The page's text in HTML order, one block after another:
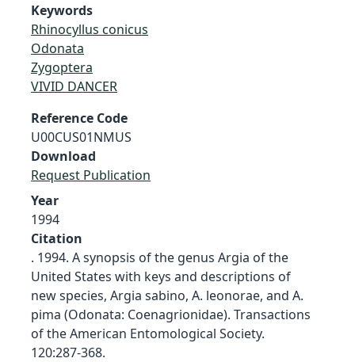
Keywords
Rhinocyllus conicus
Odonata
Zygoptera
VIVID DANCER
Reference Code
U00CUS01NMUS
Download
Request Publication
Year
1994
Citation
. 1994. A synopsis of the genus Argia of the
United States with keys and descriptions of
new species, Argia sabino, A. leonorae, and A.
pima (Odonata: Coenagrionidae). Transactions
of the American Entomological Society.
120:287-368.